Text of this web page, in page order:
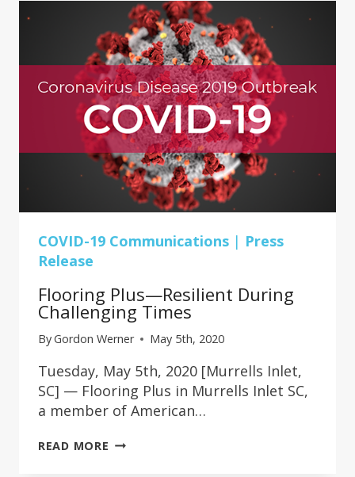
COVID-19 Communications | Press
Release
Flooring Plus—Resilient During
Challenging Times
ByGordon Werner May 5th, 2020
Tuesday, May 5th, 2020 [Murrells Inlet,
SC] — Flooring Plus in Murrells Inlet SC,
a member of American…
READ MORE FLOORING